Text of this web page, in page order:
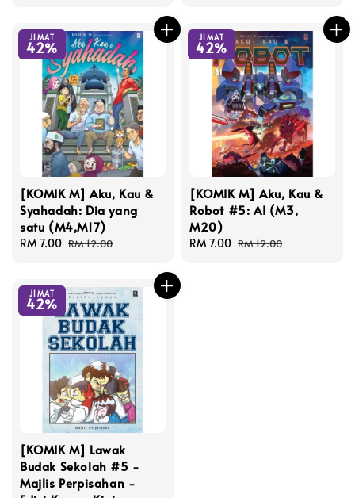
JIMAT
42%
[KOMIK M] Aku, Kau &
Syahadah: Dia yang
satu (M4,M17)
Sale
RM 7.00 Regular
RM 12.00
JIMAT
42%
[KOMIK M] Aku, Kau &
Robot #5: AI (M3,
M20)
Sale
RM 7.00 Regular
RM 12.00
JIMAT
42%
[KOMIK M] Lawak
Budak Sekolah #5 -
Majlis Perpisahan -